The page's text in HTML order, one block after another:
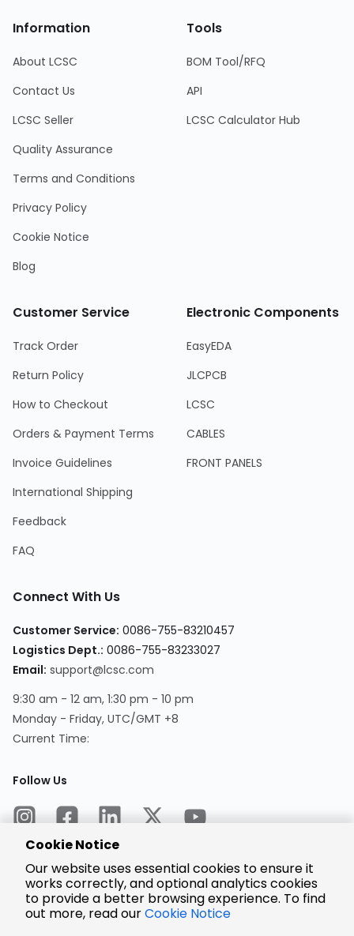
Information
About LCSC
Contact Us
LCSC Seller
Quality Assurance
Terms and Conditions
Privacy Policy
Cookie Notice
Blog
Tools
BOM Tool/RFQ
API
LCSC Calculator Hub
Customer Service
Track Order
Return Policy
How to Checkout
Orders & Payment Terms
Invoice Guidelines
International Shipping
Feedback
FAQ
Electronic Components
EasyEDA
JLCPCB
LCSC
CABLES
FRONT PANELS
Connect With Us
Customer Service: 0086-755-83210457
Logistics Dept.: 0086-755-83233027
Email: support@lcsc.com
9:30 am - 12 am, 1:30 pm - 10 pm
Monday - Friday, UTC/GMT +8
Current Time:
Follow Us
Encrypted
Payment
Cookie Notice
Our website uses essential cookies to ensure it
works correctly, and optional analytics cookies
to provide a better browsing experience. To find
out more, read ourCookie Notice